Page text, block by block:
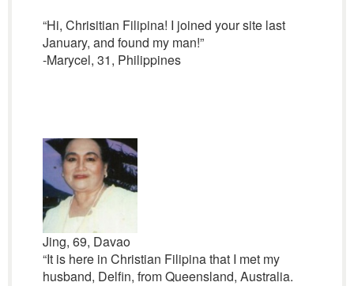
“Hi, Chrisitian Filipina! I joined your site last
January, and found my man!”
-Marycel, 31, Philippines
Jing, 69, Davao
“It is here in Christian Filipina that I met my
husband, Delfin, from Queensland, Australia.